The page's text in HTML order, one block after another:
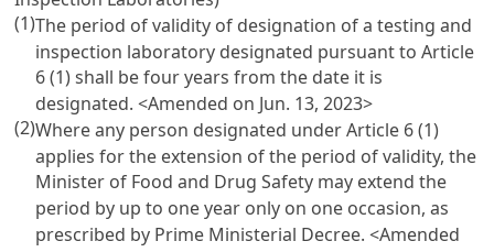
(1)The period of validity of designation of a testing and
inspection laboratory designated pursuant toArticle
6(1) shall be four years from the date it is
designated. <Amended on Jun. 13, 2023>
(2)Where any person designated underArticle 6(1)
applies for the extension of the period of validity, the
Minister of Food and Drug Safety may extend the
period by up to one year only on one occasion, as
prescribed by Prime Ministerial Decree. <Amended